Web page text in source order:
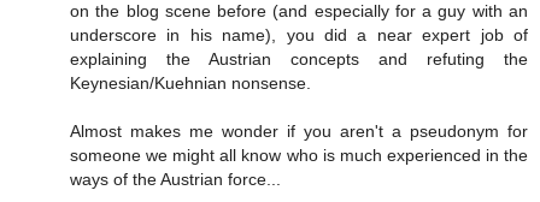
on the blog scene before (and especially for a guy with an
underscore in his name), you did a near expert job of
explaining the Austrian concepts and refuting the
Keynesian/Kuehnian nonsense.
Almost makes me wonder if you aren't a pseudonym for
someone we might all know who is much experienced in the
ways of the Austrian force...